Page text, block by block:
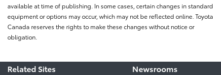
available at time of publishing. In some cases, certain changes in standard
equipment or options may occur, which may not be reflected online. Toyota
Canada reserves the rights to make these changes without notice or
obligation.
Related Sites
Newsrooms